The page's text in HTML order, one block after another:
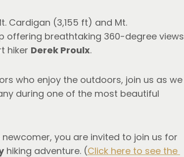
Cardigan (3,155 ft) and Mt.
offering breathtaking 360-degree views
hiker Derek Proulx.
who enjoy the outdoors, join us as we
during one of the most beautiful
you are invited to join us for
hiking adventure. (Click here to see the